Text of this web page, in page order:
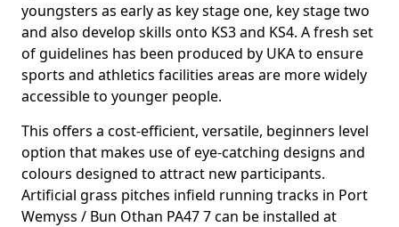
youngsters as early as key stage one, key stage two
and also develop skills onto KS3 and KS4. A fresh set
of guidelines has been produced by UKA to ensure
sports and athletics facilities areas are more widely
accessible to younger people.
This offers a cost-efficient, versatile, beginners level
option that makes use of eye-catching designs and
colours designed to attract new participants.
Artificial grass pitches infield running tracks in Port
Wemyss / Bun Othan PA47 7 can be installed at